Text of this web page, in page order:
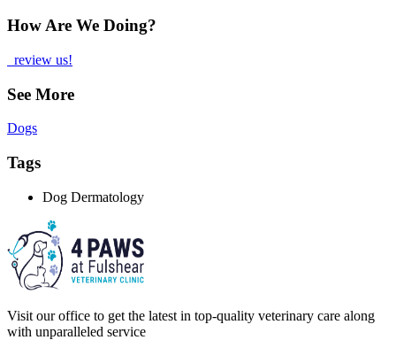
How Are We Doing?
review us!
See More
Dogs
Tags
Dog Dermatology
Visit our office to get the latest in top-quality veterinary care along
with unparalleled service